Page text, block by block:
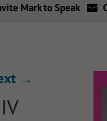
Mark to Speak
→